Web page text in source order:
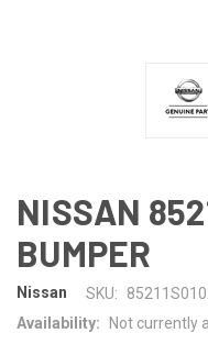
NISSAN
BUMPER
Nissan SKU:
Availability:
Not currently